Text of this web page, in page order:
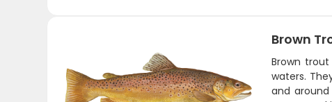
Brown
Brown
waters.
and